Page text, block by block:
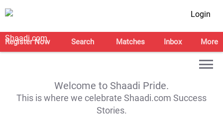
Login
Register Now Search Matches Inbox More
Welcome to Shaadi Pride.
This is where we celebrate Shaadi.com Success
Stories.